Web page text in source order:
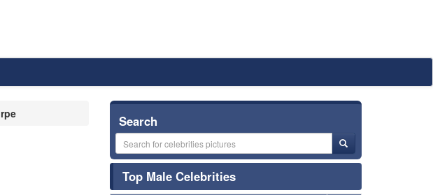
Search
Top Male Celebrities